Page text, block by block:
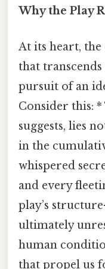
Why the Play
At its heart, the
that
pursuit of an
Consider this: *
suggests, lies
in the
whispered
and every
play’s
ultimately
human
that propel us